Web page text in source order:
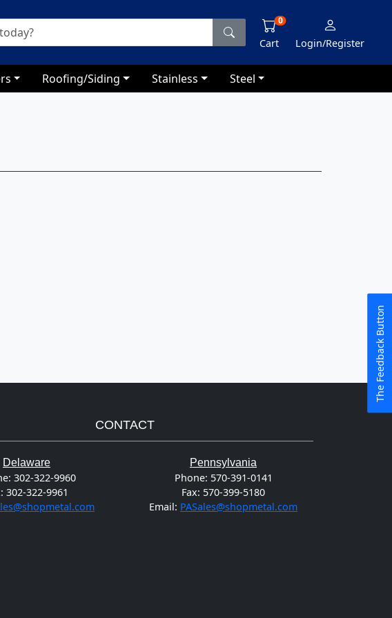
Cart
0
Login/Register
Roofing/Siding Stainless Steel
CONTACT
Delaware
302-322-9960
302-322-9961
Pennsylvania
Phone: 570-391-0141
Fax: 570-399-5180
Email: PASales@shopmetal.com
The Feedback Button